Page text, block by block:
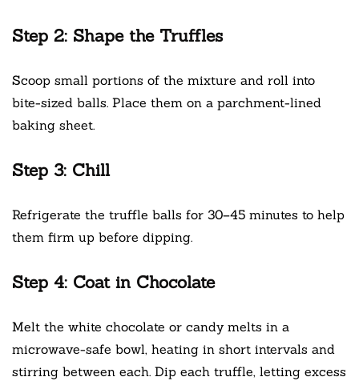
Step 2: Shape the Truffles
Scoop small portions of the mixture and roll into
bite-sized balls. Place them on a parchment-lined
baking sheet.
Step 3: Chill
Refrigerate the truffle balls for 30–45 minutes to help
them firm up before dipping.
Step 4: Coat in Chocolate
Melt the white chocolate or candy melts in a
microwave-safe bowl, heating in short intervals and
stirring between each. Dip each truffle, letting excess